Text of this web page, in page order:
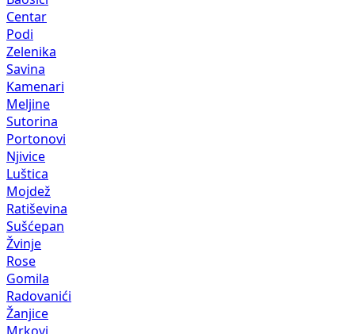
Centar
Podi
Zelenika
Savina
Kamenari
Meljine
Sutorina
Portonovi
Njivice
Luštica
Mojdež
Ratiševina
Sušćepan
Žvinje
Rose
Gomila
Radovanići
Žanjice
Mrkovi